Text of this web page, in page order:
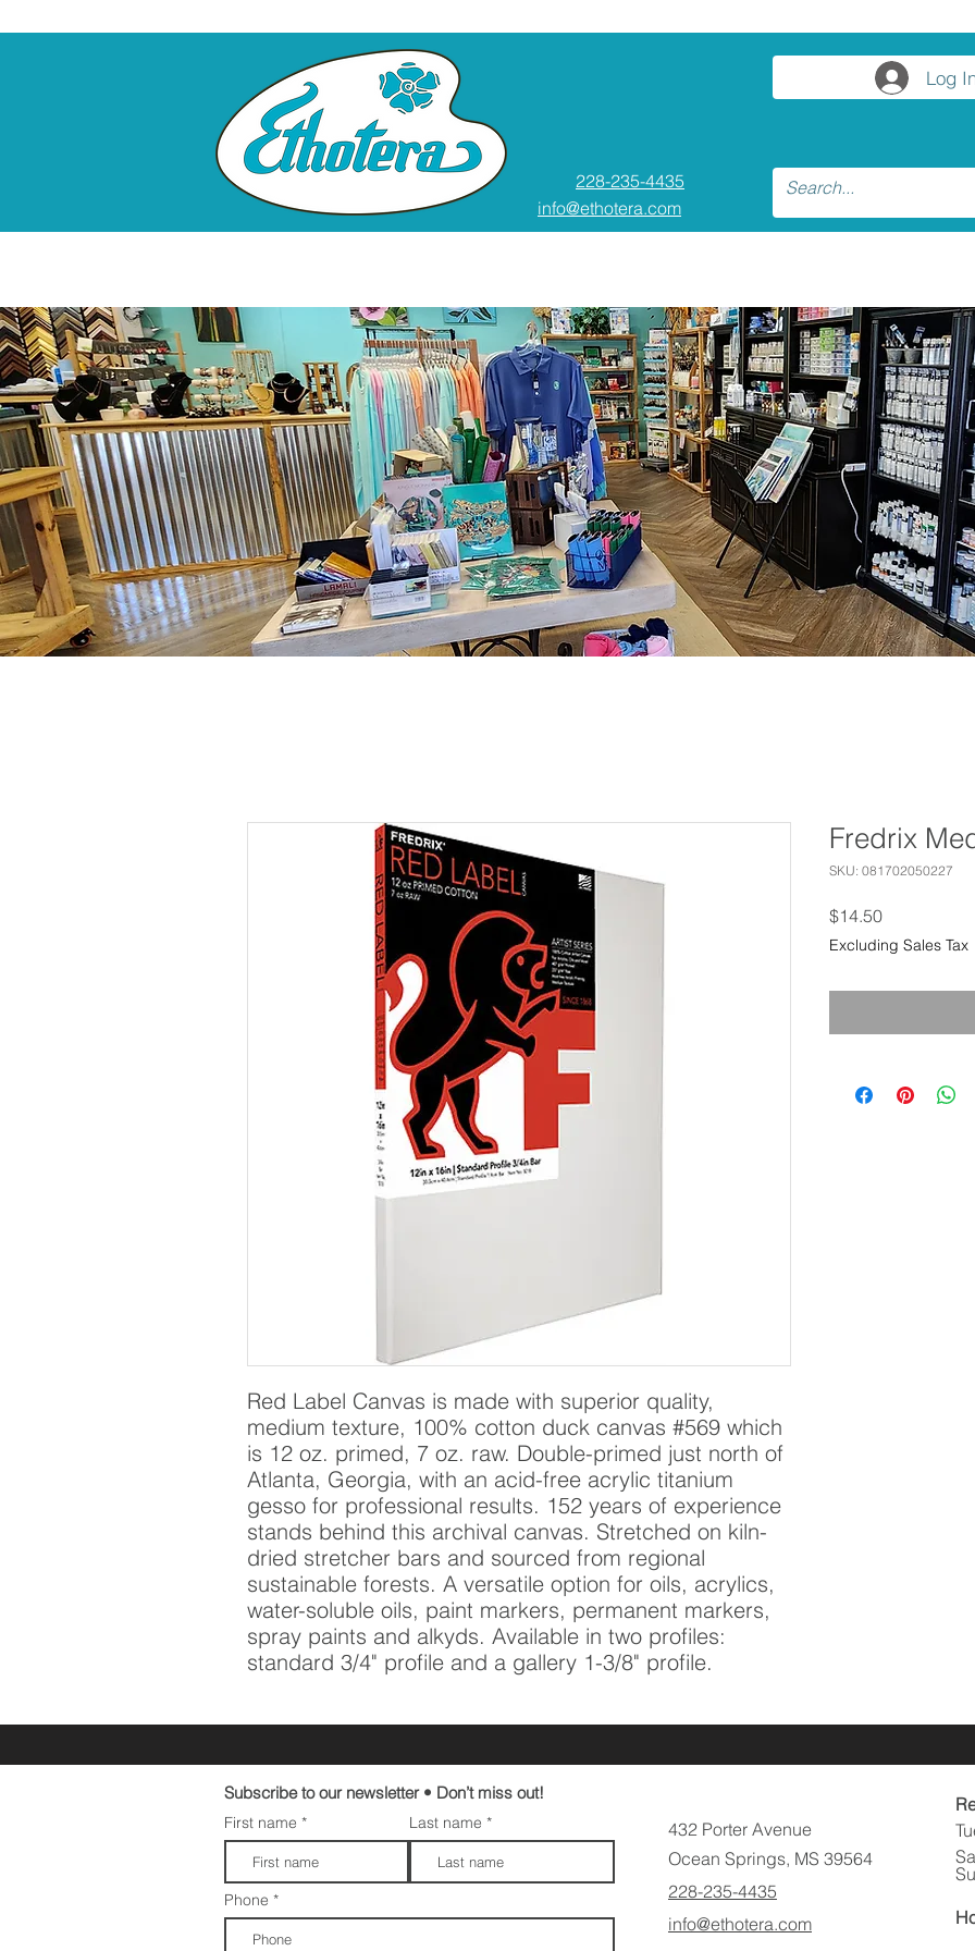
Log
228-235-4435
info@ethotera.com
Red Label Canvas is made with superior quality,
medium texture, 100% cotton duck canvas #569 which
is 12 oz. primed, 7 oz. raw. Double-primed just north of
Atlanta, Georgia, with an acid-free acrylic titanium
gesso for professional results. 152 years of experience
stands behind this archival canvas. Stretched on kiln-
dried stretcher bars and sourced from regional
sustainable forests. A versatile option for oils, acrylics,
water-soluble oils, paint markers, permanent markers,
spray paints and alkyds. Available in two profiles:
standard 3/4" profile and a gallery 1-3/8" profile.
Fredrix
SKU: 081702050227
$14.50Price
Excluding Sales Tax
Subscribe to our newsletter • Don’t miss out!
First name Last name
Phone
432 Porter Avenue
Ocean Springs, MS 39564
228-235-4435
info@ethotera.com